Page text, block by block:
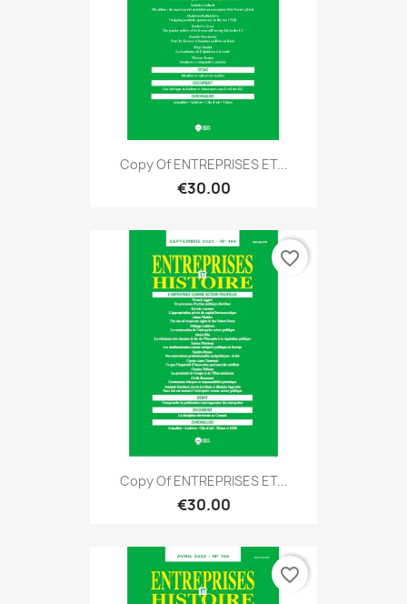
Copy Of ENTREPRISES ET...
€30.00
Copy Of ENTREPRISES ET...
€30.00
favorite_border
favorite_border